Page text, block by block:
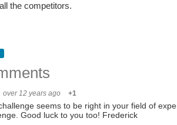
the competitors.
over 12 years ago +1
seems to be right in your field of
Good luck to you too! Frederick